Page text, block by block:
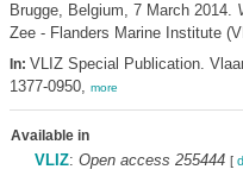
Brugge, Belgium, 7 March 2014.
Zee - Flanders Marine Institute
In: VLIZ Special Publication.
1377-0950, more
Available in
VLIZ: Open access 255444 [